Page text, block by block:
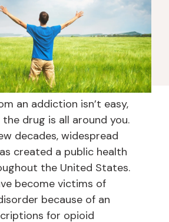
an addiction isn’t easy,
drug is all around you.
decades, widespread
created a public health
the United States.
become victims of
because of an
for opioid